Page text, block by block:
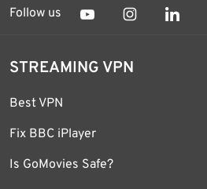
Follow us
STREAMING VPN
Best VPN
Fix BBC iPlayer
Is GoMovies Safe?